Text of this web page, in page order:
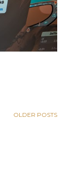
OLDER POSTS